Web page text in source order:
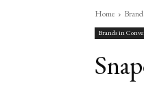
Home
Brands in